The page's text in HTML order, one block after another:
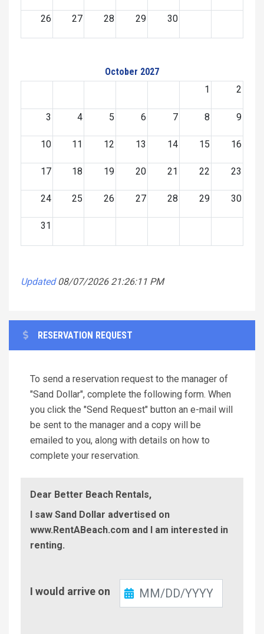
26 27 28 29 30
October 2027
1
2
3 4 5 6 7 8 9
10 11 12 13 14 15 16
17 18 19 20 21 22 23
24 25 26 27 28 29 30
31
Updated 08/07/2026 21:26:11 PM
RESERVATION REQUEST
To send a reservation request to the manager of
"Sand Dollar", complete the following form. When
you click the "Send Request" button an e-mail will
be sent to the manager and a copy will be
emailed to you, along with details on how to
complete your reservation.
Dear Better Beach Rentals,
I saw Sand Dollar advertised on
www.RentABeach.com and I am interested in
renting.
In
I would arrive on